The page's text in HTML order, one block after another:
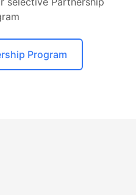
Program